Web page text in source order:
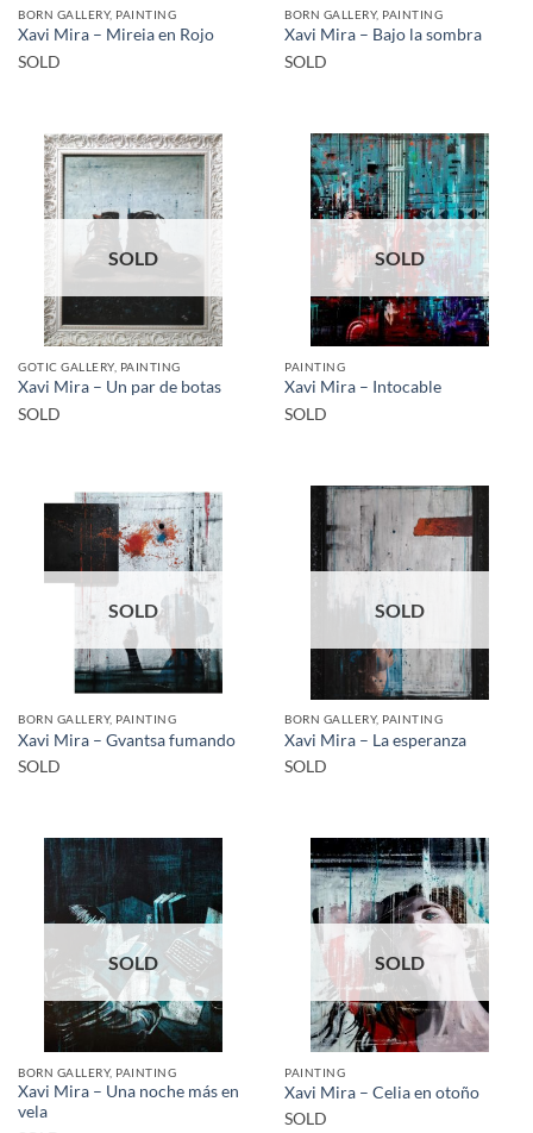
BORN GALLERY, PAINTING
Xavi Mira – Mireia en Rojo
SOLD
BORN GALLERY, PAINTING
Xavi Mira – Bajo la sombra
SOLD
SOLD
GOTIC GALLERY, PAINTING
Xavi Mira – Un par de botas
SOLD
SOLD
PAINTING
Xavi Mira – Intocable
SOLD
SOLD
BORN GALLERY, PAINTING
Xavi Mira – Gvantsa fumando
SOLD
SOLD
BORN GALLERY, PAINTING
Xavi Mira – La esperanza
SOLD
SOLD
BORN GALLERY, PAINTING
Xavi Mira – Una noche más en
vela
SOLD
PAINTING
Xavi Mira – Celia en otoño
SOLD